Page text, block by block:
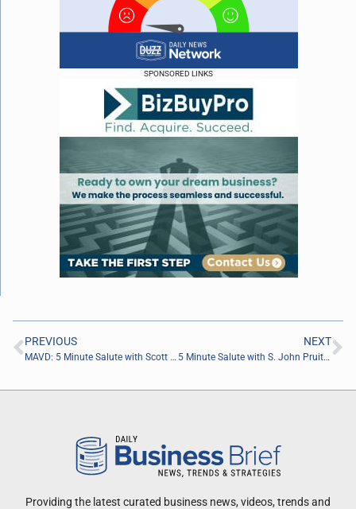
SPONSORED LINKS
PREVIOUS
MAVD: 5 Minute Salute with Scott Lara of TheCruiseGenius.com
NEXT
5 Minute Salute with S. John Pruitt of Pruitt Realty Group, LLC.
Providing the latest curated business news, videos, trends and